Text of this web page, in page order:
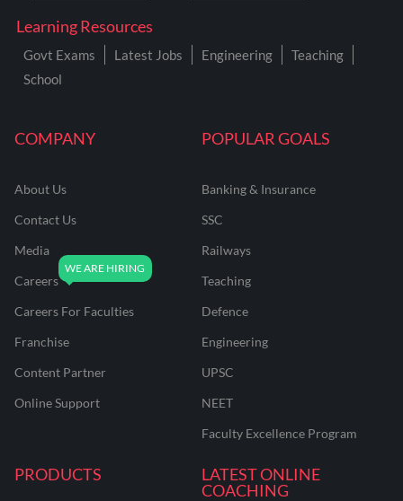
COMPANY
About Us
Contact Us
Media
Careers
Careers For Faculties
Franchise
Content Partner
Online Support
POPULAR GOALS
Banking & Insurance
SSC
Railways
Teaching
Defence
Engineering
UPSC
NEET
Faculty Excellence Program
PRODUCTS
LATEST ONLINE
COACHING
Learning Resources
Govt Exams Latest Jobs Engineering
Teaching
School